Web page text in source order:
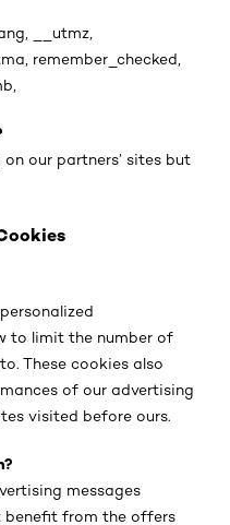
__utmz,
remember_checked,
our partners’ sites but
to limit the number of
These cookies also
of our advertising
visited before ours.
messages
benefit from the offers